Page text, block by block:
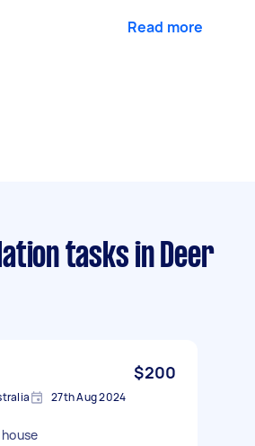
Read more
tasks in Deer
$200
27th Aug 2024